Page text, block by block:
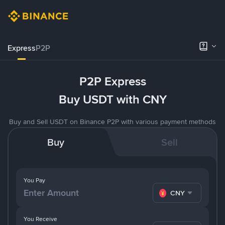
ExpressP2P
P2P Express
Buy USDT with CNY
Buy and Sell USDT on Binance P2P with various payment methods
Buy Sell
You Pay
CNY
You Receive